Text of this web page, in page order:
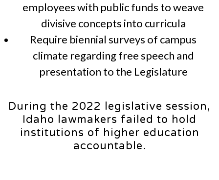
employees with public funds to weave
divisive concepts into curricula
Require biennial surveys of campus
climate regarding free speech and
presentation to the Legislature
During the 2022 legislative session,
Idaho lawmakers failed to hold
institutions of higher education
accountable.